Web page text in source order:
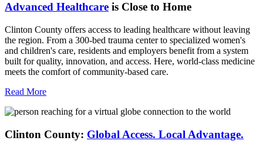
Advanced Healthcare is Close to Home
Clinton County offers access to leading healthcare without leaving
the region. From a 300-bed trauma center to specialized women's
and children's care, residents and employers benefit from a system
built for quality, innovation, and access. Here, world-class medicine
meets the comfort of community-based care.
Read More
Clinton County: Global Access. Local Advantage.